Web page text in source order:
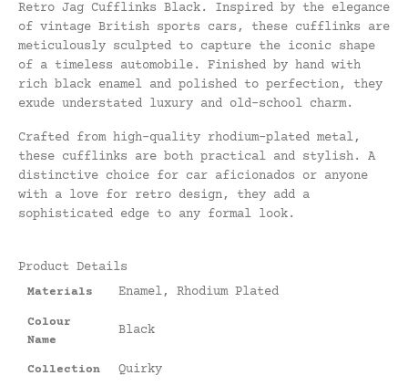
Retro Jag Cufflinks Black. Inspired by the elegance
of vintage British sports cars, these cufflinks are
meticulously sculpted to capture the iconic shape
of a timeless automobile. Finished by hand with
rich black enamel and polished to perfection, they
exude understated luxury and old-school charm.
Crafted from high-quality rhodium-plated metal,
these cufflinks are both practical and stylish. A
distinctive choice for car aficionados or anyone
with a love for retro design, they add a
sophisticated edge to any formal look.
Product Details
Materials Enamel, Rhodium Plated
Colour
Name
Black
Collection Quirky